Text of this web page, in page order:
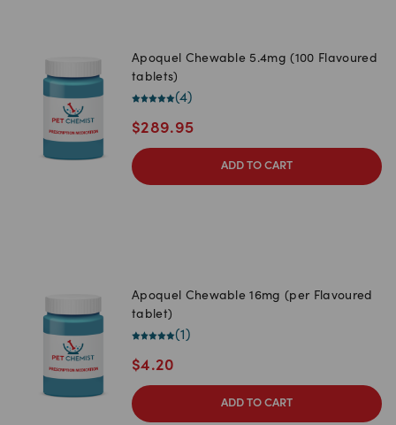
Apoquel Chewable 5.4mg (100 Flavoured
tablets)
(4)
$289.95
ADD TO CART
Apoquel Chewable 16mg (per Flavoured
tablet)
(1 )
$4.20
ADD TO CART